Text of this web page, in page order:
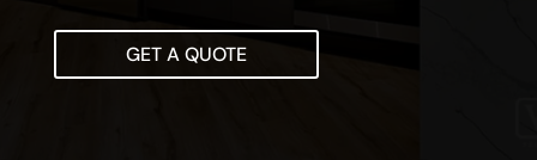
GET A QUOTE